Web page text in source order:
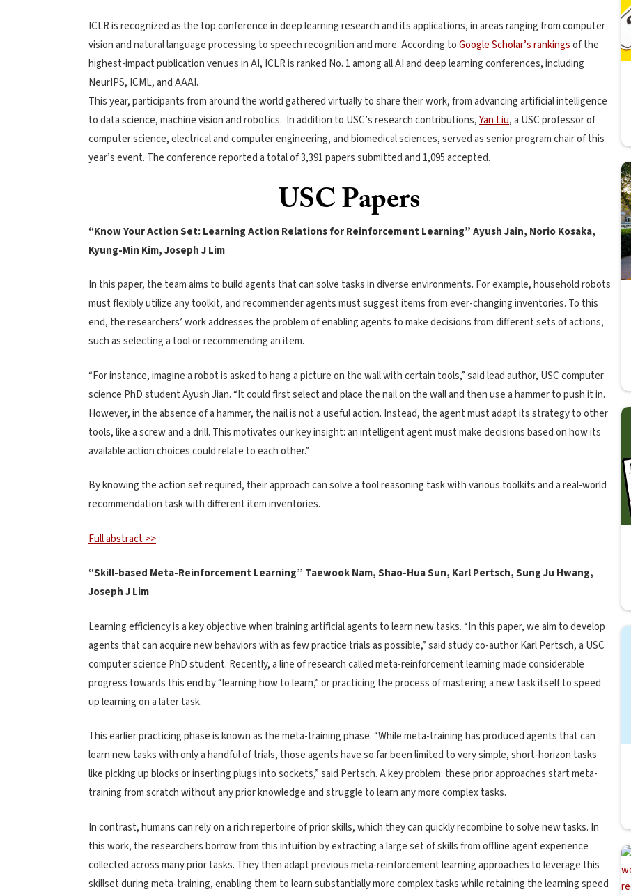
ICLR is recognized as the top conference in deep learning research and its applications, in areas ranging from computer
vision and natural language processing to speech recognition and more. According toGoogle Scholar’s rankingsof the
highest-impact publication venues in AI, ICLR is ranked No. 1 among all AI and deep learning conferences, including
NeurIPS, ICML, and AAAI.
This year, participants from around the world gathered virtually to share their work, from advancing artificial intelligence
to data science, machine vision and robotics. In addition to USC’s research contributions,Yan Liu, a USC professor of
computer science, electrical and computer engineering, and biomedical sciences, served as senior program chair of this
year’s event. The conference reported a total of 3,391 papers submitted and 1,095 accepted.
USC Papers
“Know Your Action Set: Learning Action Relations for Reinforcement Learning” Ayush Jain, Norio Kosaka,
Kyung-Min Kim, Joseph J Lim
In this paper, the team aims to build agents that can solve tasks in diverse environments. For example, household robots
must flexibly utilize any toolkit, and recommender agents must suggest items from ever-changing inventories. To this
end, the researchers’ work addresses the problem of enabling agents to make decisions from different sets of actions,
such as selecting a tool or recommending an item.
“For instance, imagine a robot is asked to hang a picture on the wall with certain tools,” said lead author, USC computer
science PhD student Ayush Jian. “It could first select and place the nail on the wall and then use a hammer to push it in.
However, in the absence of a hammer, the nail is not a useful action. Instead, the agent must adapt its strategy to other
tools, like a screw and a drill. This motivates our key insight: an intelligent agent must make decisions based on how its
available action choices could relate to each other.”
By knowing the action set required, their approach can solve a tool reasoning task with various toolkits and a real-world
recommendation task with different item inventories.
Full abstract >>
“Skill-based Meta-Reinforcement Learning” Taewook Nam, Shao-Hua Sun, Karl Pertsch, Sung Ju Hwang,
Joseph J Lim
Learning efficiency is a key objective when training artificial agents to learn new tasks. “In this paper, we aim to develop
agents that can acquire new behaviors with as few practice trials as possible,” said study co-author Karl Pertsch, a USC
computer science PhD student. Recently, a line of research called meta-reinforcement learning made considerable
progress towards this end by “learning how to learn,” or practicing the process of mastering a new task itself to speed
up learning on a later task.
This earlier practicing phase is known as the meta-training phase. “While meta-training has produced agents that can
learn new tasks with only a handful of trials, those agents have so far been limited to very simple, short-horizon tasks
like picking up blocks or inserting plugs into sockets,” said Pertsch. A key problem: these prior approaches start meta-
training from scratch without any prior knowledge and struggle to learn any more complex tasks.
In contrast, humans can rely on a rich repertoire of prior skills, which they can quickly recombine to solve new tasks. In
this work, the researchers borrow from this intuition by extracting a large set of skills from offline agent experience
collected across many prior tasks. They then adapt previous meta-reinforcement learning approaches to leverage this
skillset during meta-training, enabling them to learn substantially more complex tasks while retaining the learning speed